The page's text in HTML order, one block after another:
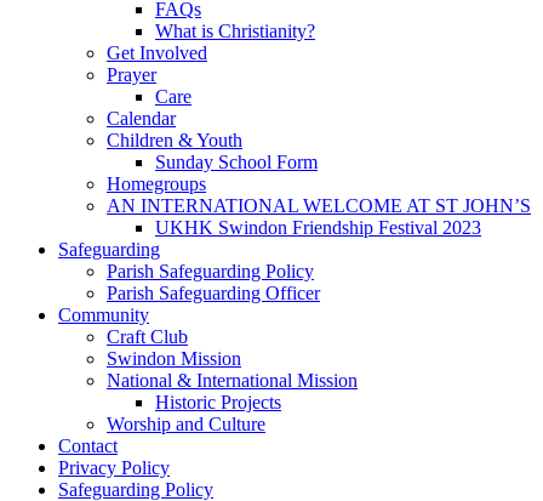
FAQs
What is Christianity?
Get Involved
Prayer
Care
Calendar
Children & Youth
Sunday School Form
Homegroups
AN INTERNATIONAL WELCOME AT ST JOHN’S
UKHK Swindon Friendship Festival 2023
Safeguarding
Parish Safeguarding Policy
Parish Safeguarding Officer
Community
Craft Club
Swindon Mission
National & International Mission
Historic Projects
Worship and Culture
Contact
Privacy Policy
Safeguarding Policy